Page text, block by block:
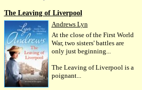
The Leaving of Liverpool
Andrews Lyn
At the close of the First World
War, two sisters' battles are
only just beginning...
The Leaving of Liverpool is a
poignant...